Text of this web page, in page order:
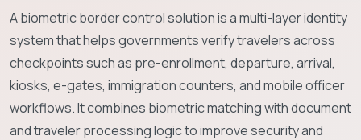
A biometric border control solution is a multi-layer identity
system that helps governments verify travelers across
checkpoints such as pre-enrollment, departure, arrival,
kiosks, e-gates, immigration counters, and mobile officer
workflows. It combines biometric matching with document
and traveler processing logic to improve security and